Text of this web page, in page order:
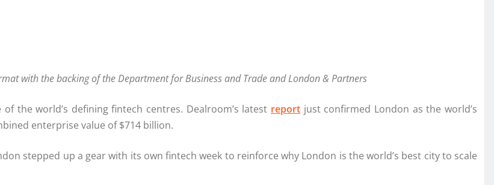
with the backing of the Department for Business and Trade and London & Partners
the world’s defining fintech centres. Dealroom’s latest report just confirmed London as the world’s
enterprise value of $714 billion.
stepped up a gear with its own fintech week to reinforce why London is the world’s best city to scale